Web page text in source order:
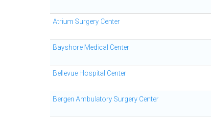
Atrium Surgery Center
Bayshore Medical Center
Bellevue Hospital Center
Bergen Ambulatory Surgery Center